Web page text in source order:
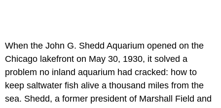
When the John G. Shedd Aquarium opened on the
Chicago lakefront on May 30, 1930, it solved a
problem no inland aquarium had cracked: how to
keep saltwater fish alive a thousand miles from the
sea. Shedd, a former president of Marshall Field and